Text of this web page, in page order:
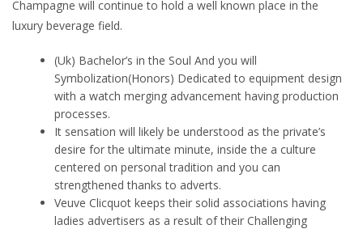
Champagne will continue to hold a well known place in the
luxury beverage field.
(Uk) Bachelor’s in the Soul And you will
Symbolization(Honors) Dedicated to equipment design
with a watch merging advancement having production
processes.
It sensation will likely be understood as the private’s
desire for the ultimate minute, inside the a culture
centered on personal tradition and you can
strengthened thanks to adverts.
Veuve Clicquot keeps their solid associations having
ladies advertisers as a result of their Challenging